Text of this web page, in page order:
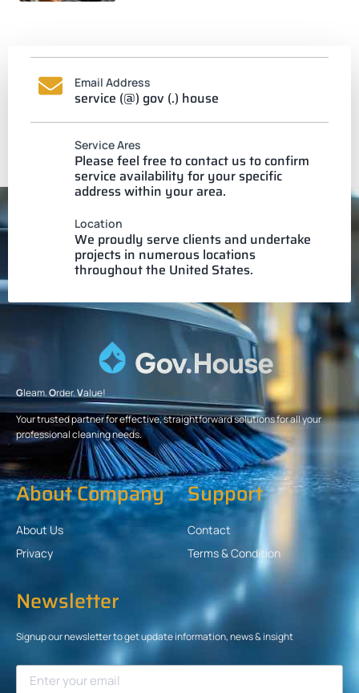
Email Address
service (@) gov (.) house
Service Ares
Please feel free to contact us to confirm
service availability for your specific
address within your area.
Location
We proudly serve clients and undertake
projects in numerous locations
throughout the United States.
Gleam.Order.Value!
Your trusted partner for effective, straightforward solutions for all your
professional cleaning needs.
About Company
About Us
Privacy
Support
Contact
Terms & Condition
Newsletter
Signup our newsletter to get update information, news & insight